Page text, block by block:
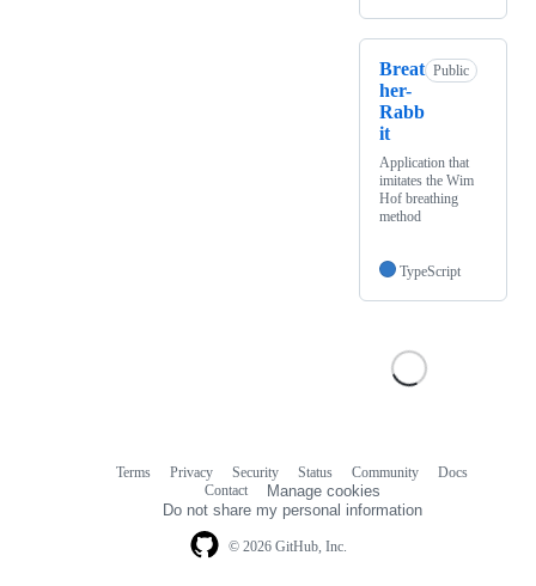
Breat
her-
Rabb
it
Public
Application that
imitates the Wim
Hof breathing
method
TypeScript
© 2026 GitHub, Inc.
Terms Privacy Security Status Community
Docs
Contact
Manage cookies
Do not share my personal information